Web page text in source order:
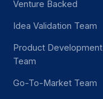
Venture Backed
Idea Validation Team
Product Development
Team
Go-To-Market Team